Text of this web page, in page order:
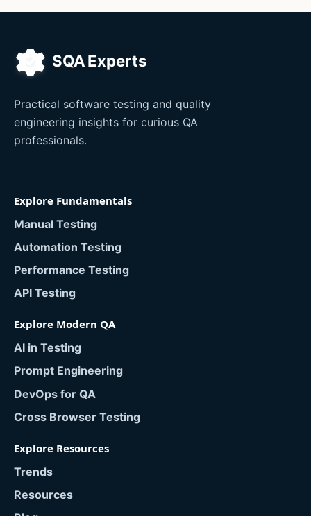
Practical software testing and quality
engineering insights for curious QA
professionals.
Explore Fundamentals
Manual Testing
Automation Testing
Performance Testing
API Testing
Explore Modern QA
AI in Testing
Prompt Engineering
DevOps for QA
Cross Browser Testing
Explore Resources
Trends
Resources